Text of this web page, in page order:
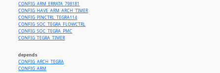
CONFIG_ARM_ERRATA_798181
CONFIG_HAVE_ARM_ARCH_TIMER
CONFIG_PINCTRL_TEGRA114
CONFIG_SOC_TEGRA_FLOWCTRL
CONFIG_SOC_TEGRA_PMC
CONFIG_TEGRA_TIMER
depends
CONFIG_ARCH_TEGRA
CONFIG_ARM